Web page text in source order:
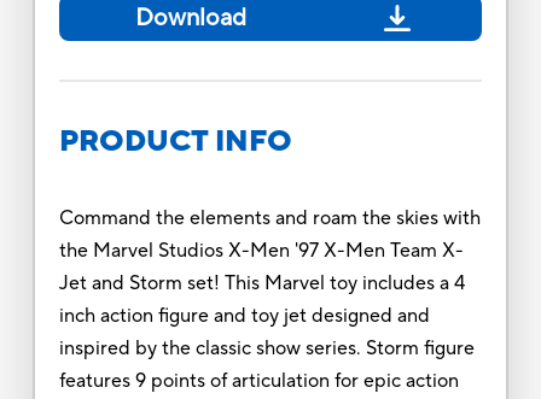
Download
PRODUCT INFO
Command the elements and roam the skies with
the Marvel Studios X-Men '97 X-Men Team X-
Jet and Storm set! This Marvel toy includes a 4
inch action figure and toy jet designed and
inspired by the classic show series. Storm figure
features 9 points of articulation for epic action